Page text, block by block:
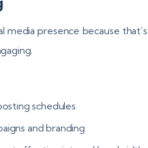
media presence because
schedules
and branding